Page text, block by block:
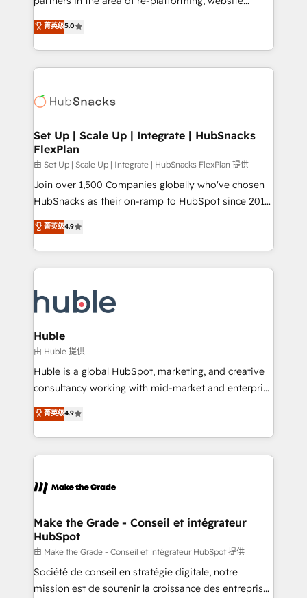
inbound marketing tactics, we focus on
understanding, nurturing, and converting leads.
competitive market.
design & development. We specialize in multi-hub
implementations for mid-market & enterprise
companies. We are woman-owned, powered by
coffee, and we ❤️ dogs. We produce award-winning
Impact Award 🏆2022 Technical Expertise Impact
Award 🏆2020 Elite Solutions Partner 🏆2019
Integrations HubSpot Impact Award 🏆2019
Marketing Enablement HubSpot Impact Award 🏆
2018 Website Design HubSpot Impact Award 🏆2017
Website Design HubSpot Impact Award 🏆2016
Sales Enablement HubSpot Impact Award 🏆2015
Growth-Driven Design Agency of the Year 🏆2015
COS Design Award 🏆2013 HubSpot Marketplace
Provider of the Year 🏆2011 Became a HubSpot
Partner 📆Founded in 1997
菁英级5.0
Set Up | Scale Up | Integrate | HubSnacks
FlexPlan
由 Set Up | Scale Up | Integrate | HubSnacks FlexPlan 提供
Join over 1,500 Companies globally who've chosen
HubSnacks as their on-ramp to HubSpot since 2014
Simple pay-as-you-go plans that accelerate value...
1️⃣ Set Up | Onboarding New or Check-fixing existing
HubSpot portals 2️⃣ Scale Up | 100% HubSpot Task
Execution... Global 24/7 ... All Experts 3️⃣ Integrate |
Slash months from your API Integration project... ⬅️
Click "Contact Business" ⬅️ to access 150+ Kickstart
Integration templates that put HubSpot in the center
of your tech stack, syncing... 🛍️ Shopify or
WooCommerce 💲 Stripe or Paypal 💰 Sage or
Netsuite 🤖 Google or Microsoft ✍️ DocuSign or
the rare Advanced "Custom Integrations"
Accreditation, securely sync data across... 🔄 any
new HubSpot portal with Advanced Website and
CRM Migrations using our in-house "HubScrub" Tool.
菁英级4.9
Huble
由 Huble 提供
Huble is a global HubSpot, marketing, and creative
consultancy working with mid-market and enterprise
businesses. We go beyond implementation, shaping
the strategy, processes, and teams that turn
HubSpot into a genuine growth engine. Named
HubSpot's Global Partner of the Year in 2024,
worldwide, and with over 15 years in the ecosystem,
One company, one operating model, delivering
across offices and consulting teams in the UK, USA,
Canada, Germany, France, Belgium, Singapore, and
South Africa. Certified compliant with ISO/IEC
27001:2022 and ISO 9001:2015 across all seven
菁英级4.9
Make the Grade - Conseil et intégrateur
HubSpot
由 Make the Grade - Conseil et intégrateur HubSpot 提供
Société de conseil en stratégie digitale, notre
mission est de soutenir la croissance des entreprises